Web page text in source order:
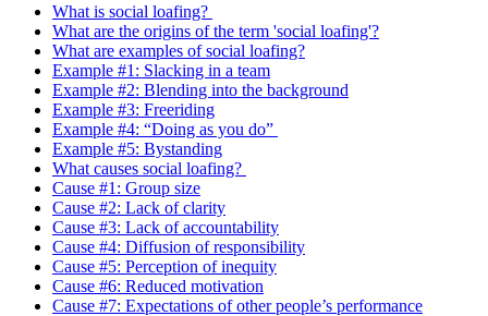
What is social loafing?
What are the origins of the term 'social loafing'?
What are examples of social loafing?
Example #1: Slacking in a team
Example #2: Blending into the background
Example #3: Freeriding
Example #4: “Doing as you do”
Example #5: Bystanding
What causes social loafing?
Cause #1: Group size
Cause #2: Lack of clarity
Cause #3: Lack of accountability
Cause #4: Diffusion of responsibility
Cause #5: Perception of inequity
Cause #6: Reduced motivation
Cause #7: Expectations of other people’s performance